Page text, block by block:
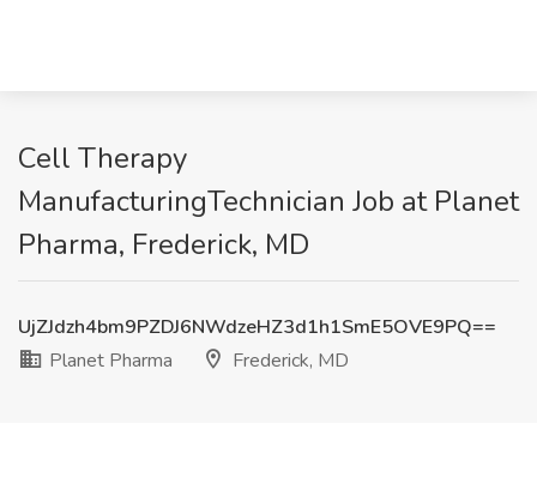
Cell Therapy
ManufacturingTechnician Job at Planet
Pharma, Frederick, MD
UjZJdzh4bm9PZDJ6NWdzeHZ3d1h1SmE5OVE9PQ==
Planet Pharma
Frederick, MD